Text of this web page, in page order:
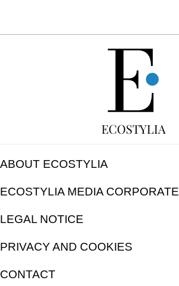
ECOSTYLIA
ABOUT ECOSTYLIA
ECOSTYLIA MEDIA CORPORATE
LEGAL NOTICE
PRIVACY AND COOKIES
CONTACT